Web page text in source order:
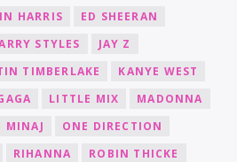
HARRIS
ED SHEERAN
STYLES
JAY Z
TIMBERLAKE
KANYE WEST
LITTLE MIX
MADONNA
MINAJ
ONE DIRECTION
RIHANNA
ROBIN THICKE